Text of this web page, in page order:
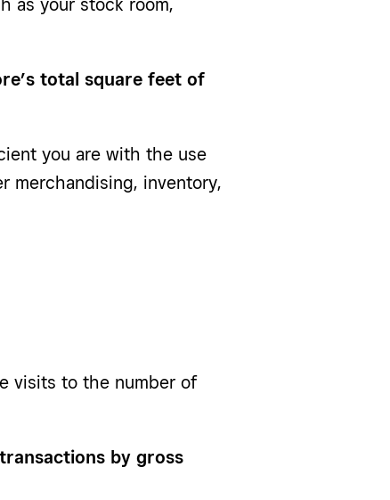
as your stock room,
total square feet of
you are with the use
merchandising, inventory,
visits to the number of
by gross